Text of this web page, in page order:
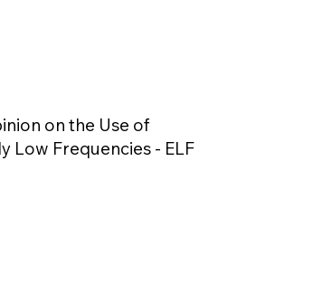
on the Use of
Low Frequencies - ELF